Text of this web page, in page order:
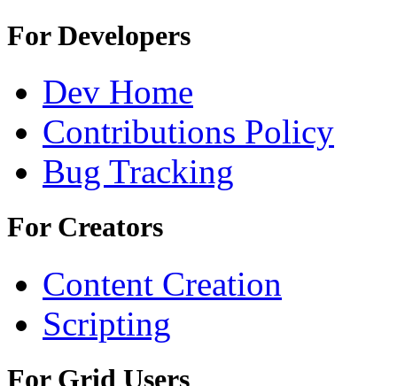
For Developers
Dev Home
Contributions Policy
Bug Tracking
For Creators
Content Creation
Scripting
For Grid Users